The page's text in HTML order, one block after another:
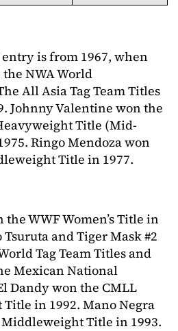
is from 1967, when
NWA World
All Asia Tag Team Titles
Johnny Valentine won the
Title (Mid-
Ringo Mendoza won
Title in 1977.
WWF Women’s Title in
Tsuruta and Tiger Mask #2
Tag Team Titles and
Mexican National
Dandy won the CMLL
in 1992. Mano Negra
Title in 1993.